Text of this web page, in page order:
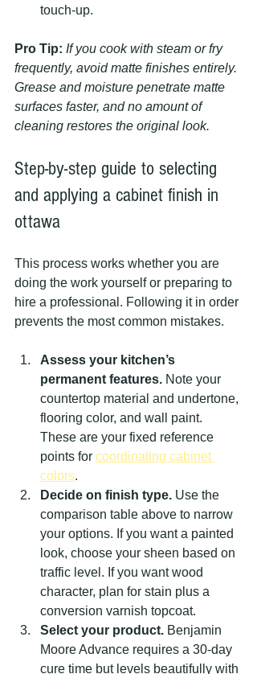
touch-up.
Pro Tip: If you cook with steam or fry
frequently, avoid matte finishes entirely.
Grease and moisture penetrate matte
surfaces faster, and no amount of
cleaning restores the original look.
Step-by-step guide to selecting
and applying a cabinet finish in
ottawa
This process works whether you are
doing the work yourself or preparing to
hire a professional. Following it in order
prevents the most common mistakes.
Assess your kitchen’s
permanent features. Note your
countertop material and undertone,
flooring color, and wall paint.
These are your fixed reference
points for coordinating cabinet
colors.
Decide on finish type. Use the
comparison table above to narrow
your options. If you want a painted
look, choose your sheen based on
traffic level. If you want wood
character, plan for stain plus a
conversion varnish topcoat.
Select your product. Benjamin
Moore Advance requires a 30-day
cure time but levels beautifully with